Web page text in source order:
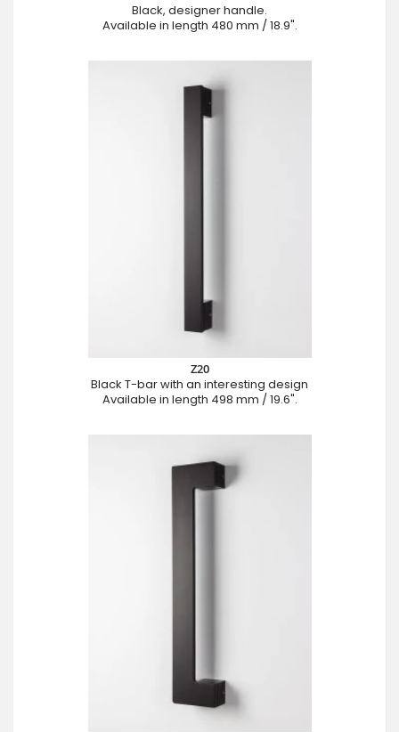
Black, designer handle.
Available in length 480 mm / 18.9".
Z20
Black T-bar with an interesting design
Available in length 498 mm / 19.6".